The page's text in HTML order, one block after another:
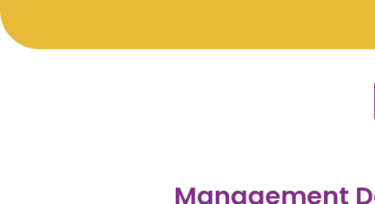
Management